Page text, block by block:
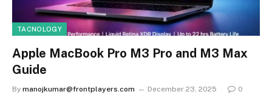
TACNOLOGY
Apple MacBook Pro M3 Pro and M3 Max
Guide
By manojkumar@frontplayers.com December 23, 2025 0